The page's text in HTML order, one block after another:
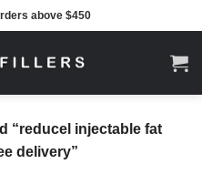
above $450
“reducel injectable fat
delivery”